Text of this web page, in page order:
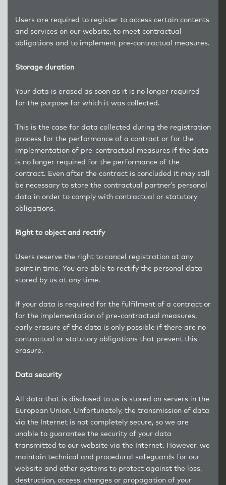
Users are required to register to access certain contents
and services on our website, to meet contractual
obligations and to implement pre-contractual measures.
Storage duration
Your data is erased as soon as it is no longer required
for the purpose for which it was collected.
This is the case for data collected during the registration
process for the performance of a contract or for the
implementation of pre-contractual measures if the data
is no longer required for the performance of the
contract. Even after the contract is concluded it may still
be necessary to store the contractual partner’s personal
data in order to comply with contractual or statutory
obligations.
Right to object and rectify
Users reserve the right to cancel registration at any
point in time. You are able to rectify the personal data
stored by us at any time.
If your data is required for the fulfilment of a contract or
for the implementation of pre-contractual measures,
early erasure of the data is only possible if there are no
contractual or statutory obligations that prevent this
erasure.
Data security
All data that is disclosed to us is stored on servers in the
European Union. Unfortunately, the transmission of data
via the Internet is not completely secure, so we are
unable to guarantee the security of your data
transmitted to our website via the Internet. However, we
maintain technical and procedural safeguards for our
website and other systems to protect against the loss,
destruction, access, changes or propagation of your